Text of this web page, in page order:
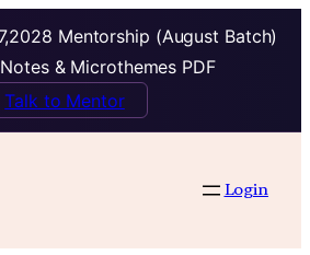
Mentorship (August Batch)
& Microthemes PDF
Talk to Mentor
Login